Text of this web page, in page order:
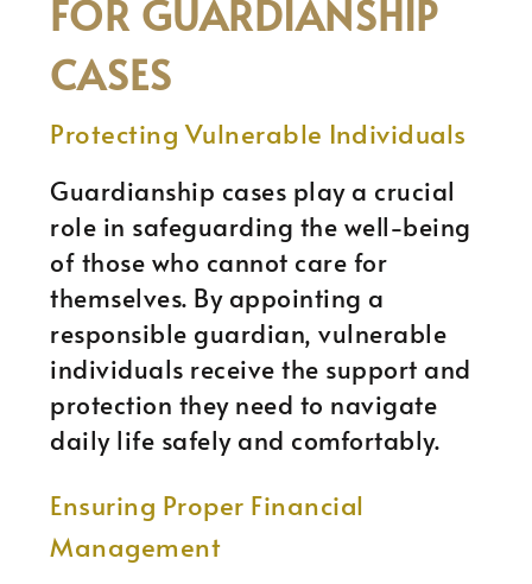
FOR GUARDIANSHIP
CASES
Protecting Vulnerable Individuals
Guardianship cases play a crucial
role in safeguarding the well-being
of those who cannot care for
themselves. By appointing a
responsible guardian, vulnerable
individuals receive the support and
protection they need to navigate
daily life safely and comfortably.
Ensuring Proper Financial
Management